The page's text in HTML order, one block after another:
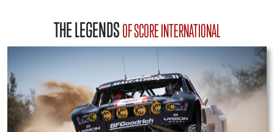
THE LEGENDSOF SCORE INTERNATIONAL